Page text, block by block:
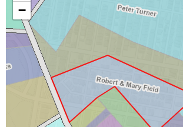
−